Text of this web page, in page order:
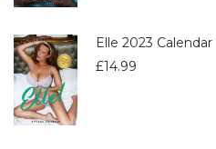
Elle 2023 Calendar
£14.99